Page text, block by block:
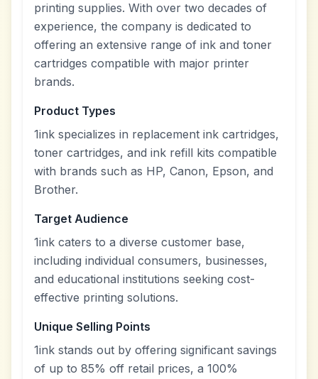
printing supplies. With over two decades of
experience, the company is dedicated to
offering an extensive range of ink and toner
cartridges compatible with major printer
brands.
Product Types
1ink specializes in replacement ink cartridges,
toner cartridges, and ink refill kits compatible
with brands such as HP, Canon, Epson, and
Brother.
Target Audience
1ink caters to a diverse customer base,
including individual consumers, businesses,
and educational institutions seeking cost-
effective printing solutions.
Unique Selling Points
1ink stands out by offering significant savings
of up to 85% off retail prices, a 100%